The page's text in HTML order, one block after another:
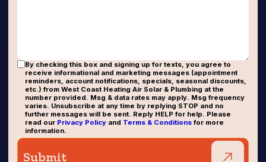
By checking this box and signing up for texts, you agree to
receive informational and marketing messages (appointment
reminders, account notifications, specials, seasonal discounts,
etc.) from West Coast Heating Air Solar & Plumbing at the
number provided. Msg & data rates may apply. Msg frequency
varies. Unsubscribe at any time by replying STOP and no
further messages will be sent. Reply HELP for help. Please
read our Privacy Policyand Terms & Conditionsfor more
information.